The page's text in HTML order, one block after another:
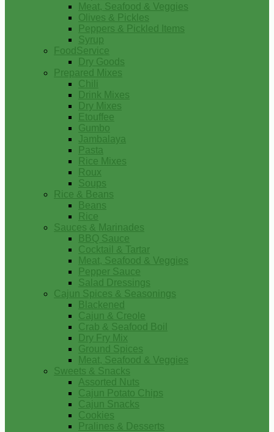
Meat, Seafood & Veggies
Olives & Pickles
Peppers & Pickled Items
Syrup
FoodService
Dry Goods
Prepared Mixes
Chili
Drink Mixes
Dry Mixes
Etouffee
Gumbo
Jambalaya
Pasta
Rice Mixes
Roux
Soups
Rice & Beans
Beans
Rice
Sauces & Marinades
BBQ Sauce
Cocktail & Tartar
Meat, Seafood & Veggies
Pepper Sauce
Salad Dressings
Cajun Spices & Seasonings
Blackened
Cajun & Creole
Crab & Seafood Boil
Dry Fry Mix
Ground Spices
Meat, Seafood & Veggies
Sweets & Snacks
Assorted Nuts
Cajun Potato Chips
Cajun Snacks
Cookies
Pralines & Desserts